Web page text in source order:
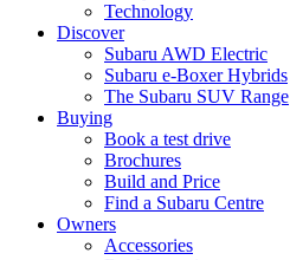
Technology
Discover
Subaru AWD Electric
Subaru e-Boxer Hybrids
The Subaru SUV Range
Buying
Book a test drive
Brochures
Build and Price
Find a Subaru Centre
Owners
Accessories